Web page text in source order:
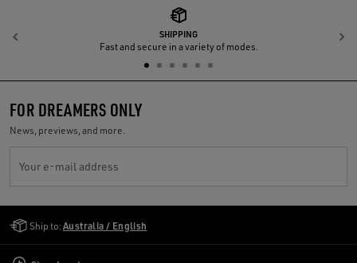
SHIPPING
Fast and secure in a variety of modes.
Previous
FOR DREAMERS ONLY
News, previews, and more.
Your e-mail address
Ship to: Australia / English